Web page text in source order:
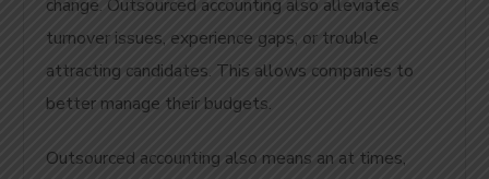
change. Outsourced accounting also alleviates
turnover issues, experience gaps, or trouble
attracting candidates. This allows companies to
better manage their budgets.
Outsourced accounting also means an at times,